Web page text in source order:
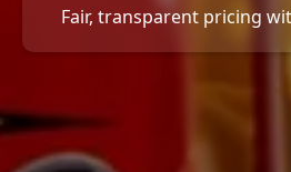
Fair, transparent pricing